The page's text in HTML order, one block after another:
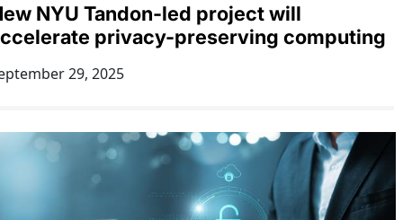
NYU Tandon-led project will
privacy-preserving computing
29, 2025